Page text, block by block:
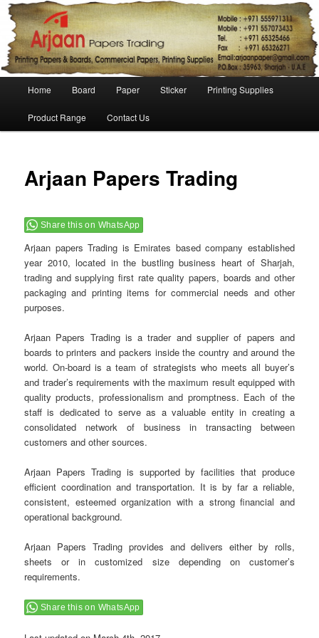
Skip to primary content
Skip to secondary content
Home Board Paper Sticker Printing Supplies
Product Range Contact Us
Arjaan Papers Trading
Share this on WhatsApp
Arjaan papers Trading is Emirates based company established
year 2010, located in the bustling business heart of Sharjah,
trading and supplying first rate quality papers, boards and other
packaging and printing items for commercial needs and other
purposes.
Arjaan Papers Trading is a trader and supplier of papers and
boards to printers and packers inside the country and around the
world. On-board is a team of strategists who meets all buyer’s
and trader’s requirements with the maximum result equipped with
quality products, professionalism and promptness. Each of the
staff is dedicated to serve as a valuable entity in creating a
consolidated network of business in transacting between
customers and other sources.
Arjaan Papers Trading is supported by facilities that produce
efficient coordination and transportation. It is by far a reliable,
consistent, esteemed organization with a strong financial and
operational background.
Arjaan Papers Trading provides and delivers either by rolls,
sheets or in customized size depending on customer’s
requirements.
Share this on WhatsApp